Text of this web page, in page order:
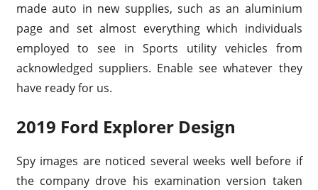
made auto in new supplies, such as an aluminium
page and set almost everything which individuals
employed to see in Sports utility vehicles from
acknowledged suppliers. Enable see whatever they
have ready for us.
2019 Ford Explorer Design
Spy images are noticed several weeks well before if
the company drove his examination version taken